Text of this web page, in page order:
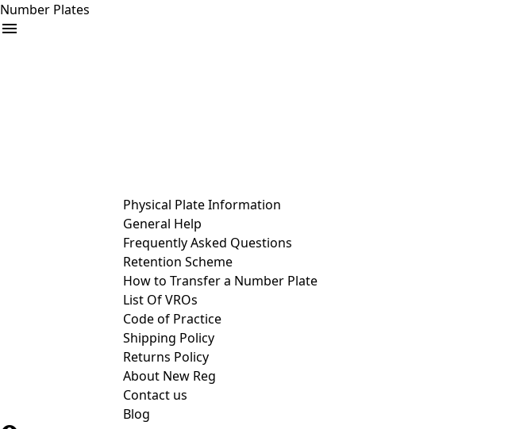
Number Plates
Physical Plate Information
General Help
Frequently Asked Questions
Retention Scheme
How to Transfer a Number Plate
List Of VROs
Code of Practice
Shipping Policy
Returns Policy
About New Reg
Contact us
Blog